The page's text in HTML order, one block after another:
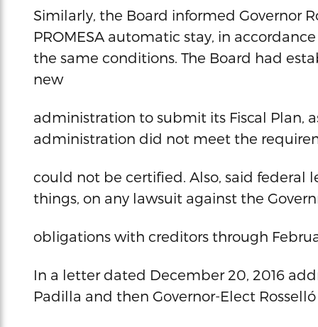
Similarly, the Board informed Governor
PROMESA automatic stay, in
the same conditions. The Board had
new
administration to submit its Fiscal Plan,
administration did not meet the
could not be certified. Also, said federal
things, on any lawsuit against the
obligations with creditors through
In a letter dated December 20, 2016
Padilla and then Governor-Elect